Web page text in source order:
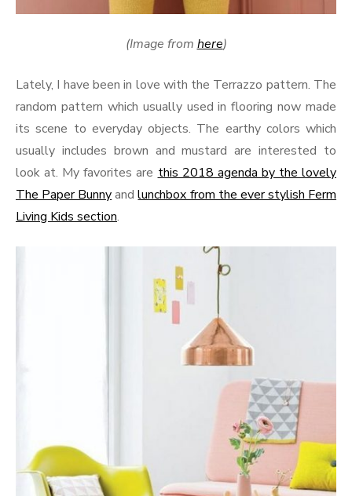
(Image from here)
Lately, I have been in love with the Terrazzo pattern. The
random pattern which usually used in flooring now made
its scene to everyday objects. The earthy colors which
usually includes brown and mustard are interested to
look at. My favorites are this 2018 agenda by the lovely
The Paper Bunnyandlunchbox from the ever stylish Ferm
Living Kids section.